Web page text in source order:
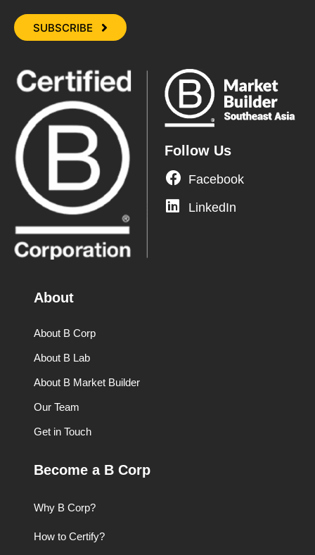
SUBSCRIBE
Follow Us
Facebook
LinkedIn
About
About B Corp
About B Lab
About B Market Builder
Our Team
Get in Touch
Become a B Corp
Why B Corp?
How to Certify?